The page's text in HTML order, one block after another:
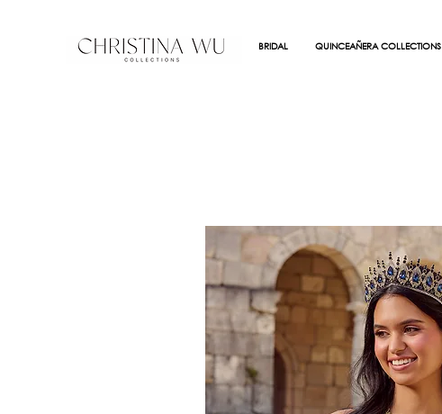
BRIDAL QUINCEAÑERA COLLECTIONS